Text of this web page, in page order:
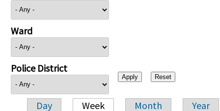
Ward
Police District
Day Week Month Year